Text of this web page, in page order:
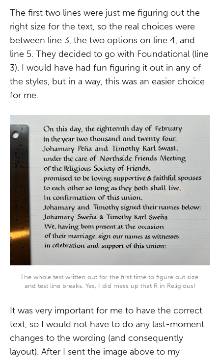
The first two lines were just me figuring out the
right size for the text, so the real choices were
between line 3, the two options on line 4, and
line 5. They decided to go with Foundational (line
3). I would have had fun figuring it out in any of
the styles, but in a way, this was an easier choice
for me.
The whole text written out for the first time to figure out size
and test line breaks. Yes, I did mess up that R in Religious!
It was very important for me to have the correct
text, so I would not have to do any last-moment
changes to the wording (and consequently
layout). After I sent the image above to my